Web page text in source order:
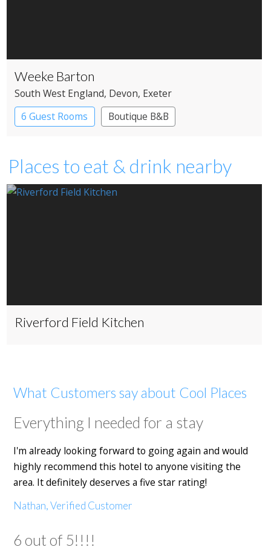
Weeke Barton
South West England, Devon, Exeter
6 Guest Rooms
Boutique B&B
Places to eat & drink nearby
Riverford Field Kitchen
What Customers say about Cool Places
Everything I needed for a stay
I'm already looking forward to going again and would
highly recommend this hotel to anyone visiting the
area. It definitely deserves a five star rating!
Nathan, Verified Customer
6 out of 5!!!!